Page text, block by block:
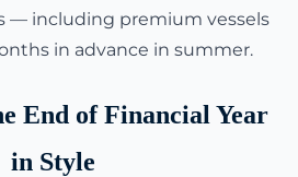
— including premium vessels
in advance in summer.
End of Financial Year
in Style